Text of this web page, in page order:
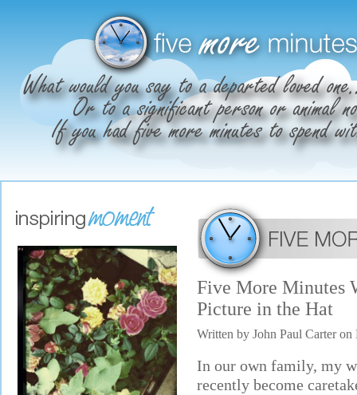
Five More Minutes
Picture in the Hat
Written by John Paul Carter
In our own family, my
recently become